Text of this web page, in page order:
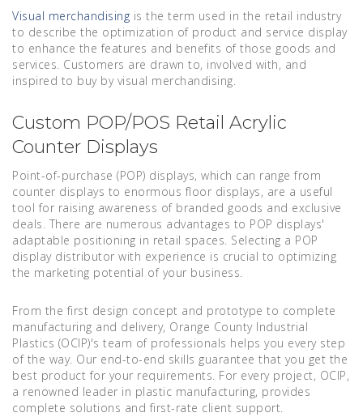
Visual merchandising is the term used in the retail industry
to describe the optimization of product and service display
to enhance the features and benefits of those goods and
services. Customers are drawn to, involved with, and
inspired to buy by visual merchandising.
Custom POP/POS Retail Acrylic
Counter Displays
Point-of-purchase (POP) displays, which can range from
counter displays to enormous floor displays, are a useful
tool for raising awareness of branded goods and exclusive
deals. There are numerous advantages to POP displays'
adaptable positioning in retail spaces. Selecting a POP
display distributor with experience is crucial to optimizing
the marketing potential of your business.
From the first design concept and prototype to complete
manufacturing and delivery, Orange County Industrial
Plastics (OCIP)'s team of professionals helps you every step
of the way. Our end-to-end skills guarantee that you get the
best product for your requirements. For every project, OCIP,
a renowned leader in plastic manufacturing, provides
complete solutions and first-rate client support.